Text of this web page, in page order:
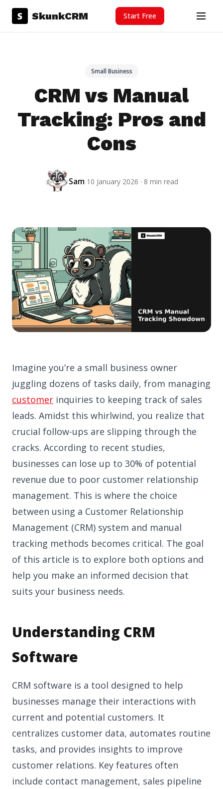
Skip to content
S SkunkCRM Start Free Menu
Small Business
CRM vs Manual
Tracking: Pros and
Cons
Sam 10 January 2026 · 8 min read
Imagine you’re a small business owner
juggling dozens of tasks daily, from managing
customer inquiries to keeping track of sales
leads. Amidst this whirlwind, you realize that
crucial follow-ups are slipping through the
cracks. According to recent studies,
businesses can lose up to 30% of potential
revenue due to poor customer relationship
management. This is where the choice
between using a Customer Relationship
Management (CRM) system and manual
tracking methods becomes critical. The goal
of this article is to explore both options and
help you make an informed decision that
suits your business needs.
Understanding CRM
Software
CRM software is a tool designed to help
businesses manage their interactions with
current and potential customers. It
centralizes customer data, automates routine
tasks, and provides insights to improve
customer relations. Key features often
include contact management, sales pipeline